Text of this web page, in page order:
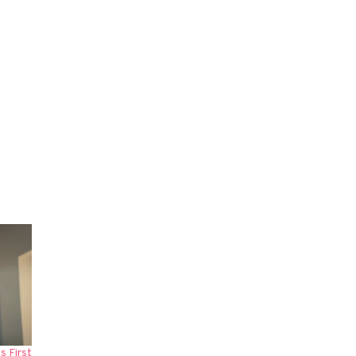
First